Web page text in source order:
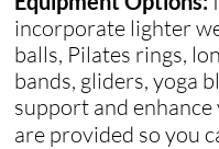
incorporate lighter
balls, Pilates rings,
bands, gliders, yoga
support and
are provided so you